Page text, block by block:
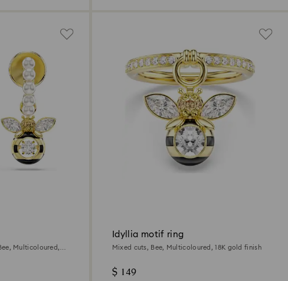
Multicoloured,
Idyllia motif ring
Mixed cuts, Bee, Multicoloured, 18K gold finish
$ 149